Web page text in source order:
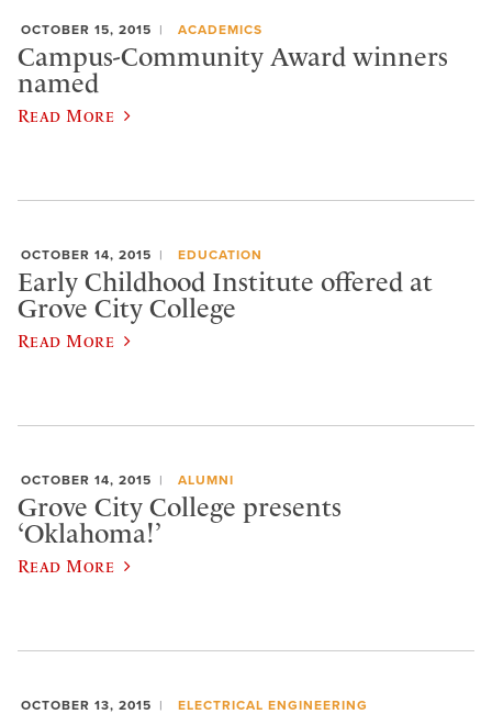
OCTOBER 15, 2015 ACADEMICS
Campus-Community Award winners
named
Read More
OCTOBER 14, 2015 EDUCATION
Early Childhood Institute offered at
Grove City College
Read More
OCTOBER 14, 2015 ALUMNI
Grove City College presents
‘Oklahoma!’
Read More
OCTOBER 13, 2015 ELECTRICAL ENGINEERING